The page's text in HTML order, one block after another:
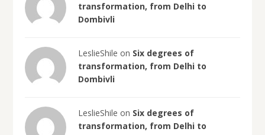
transformation, from Delhi to
Dombivli
LeslieShile on Six degrees of
transformation, from Delhi to
Dombivli
LeslieShile on Six degrees of
transformation, from Delhi to